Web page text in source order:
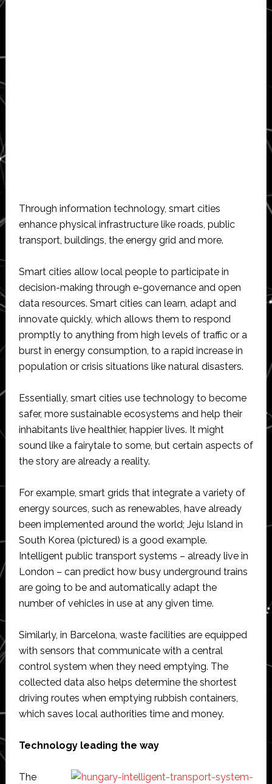
Through information technology, smart cities
enhance physical infrastructure like roads, public
transport, buildings, the energy grid and more.
Smart cities allow local people to participate in
decision-making through e-governance and open
data resources. Smart cities can learn, adapt and
innovate quickly, which allows them to respond
promptly to anything from high levels of traffic or a
burst in energy consumption, to a rapid increase in
population or crisis situations like natural disasters.
Essentially, smart cities use technology to become
safer, more sustainable ecosystems and help their
inhabitants live healthier, happier lives. It might
sound like a fairytale to some, but certain aspects of
the story are already a reality.
For example, smart grids that integrate a variety of
energy sources, such as renewables, have already
been implemented around the world; Jeju Island in
South Korea (pictured) is a good example.
Intelligent public transport systems – already live in
London – can predict how busy underground trains
are going to be and automatically adapt the
number of vehicles in use at any given time.
Similarly, in Barcelona, waste facilities are equipped
with sensors that communicate with a central
control system when they need emptying. The
collected data also helps determine the shortest
driving routes when emptying rubbish containers,
which saves local authorities time and money.
Technology leading the way
The